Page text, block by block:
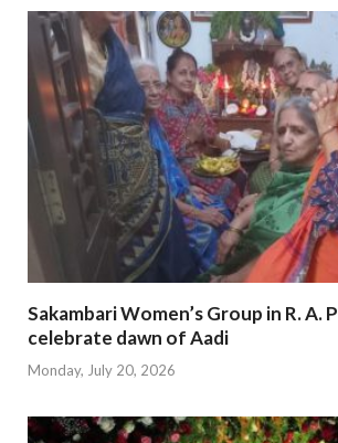
Sakambari Women’s Group in R. A.
celebrate dawn of Aadi
Monday, July 20, 2026